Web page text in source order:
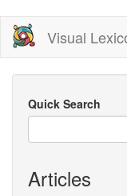
Skip
main
content
Visual
Quick Search
Articles